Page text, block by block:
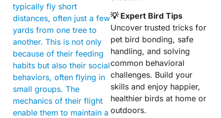
typically fly short
distances, often just a few
yards from one tree to
another. This is not only
because of their feeding
habits but also their social
behaviors, often flying in
small groups. The
mechanics of their flight
enable them to maintain a
💡 Expert Bird Tips
Uncover trusted tricks for
pet bird bonding, safe
handling, and solving
common behavioral
challenges. Build your
skills and enjoy happier,
healthier birds at home or
outdoors.